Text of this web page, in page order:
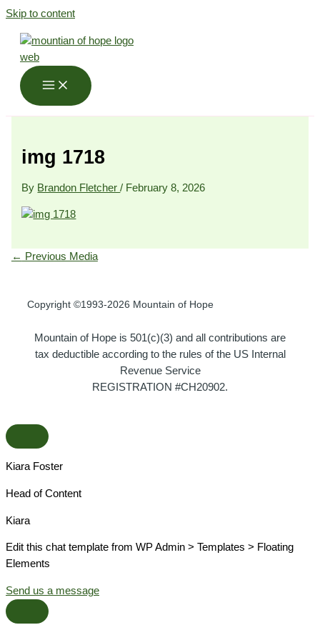
Skip to content
img 1718
By Brandon Fletcher/ February 8, 2026
← Previous Media
Copyright ©1993-2026 Mountain of Hope
Mountain of Hope is 501(c)(3) and all contributions are
tax deductible according to the rules of the US Internal
Revenue Service
REGISTRATION #CH20902.
Kiara Foster​
Head of Content​
Kiara​
Edit this chat template from WP Admin > Templates > Floating
Elements
Send us a message